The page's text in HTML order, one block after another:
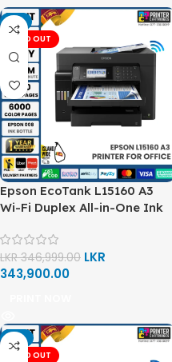
-1%
SOLD OUT
Epson EcoTank L15160 A3
Wi-Fi Duplex All-in-One Ink
LKR346,999.00 LKR
343,900.00
-6%
SOLD OUT